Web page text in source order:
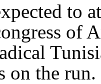
to
of
on the run.